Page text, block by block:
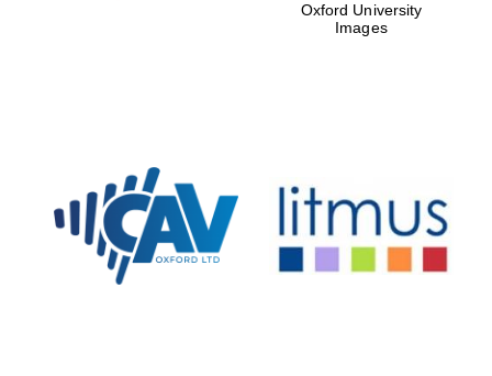
Private bank -
Oxford University
Images